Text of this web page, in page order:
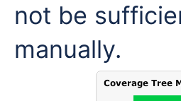
not be
manually.